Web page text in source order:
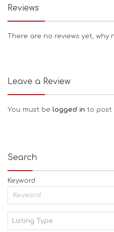
Reviews
There are no reviews yet, why
Leave a Review
You must be logged in to post
Search
Keyword
Listing Type: